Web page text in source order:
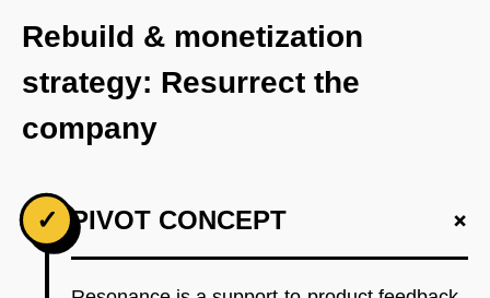
Rebuild & monetization
strategy: Resurrect the
company
✓ PIVOT CONCEPT +